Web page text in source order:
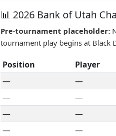
📊 2026 Bank of Utah
Pre-tournament placeholder:
tournament play begins at Black
Position Player
—
—
—
—
—
—
—
—